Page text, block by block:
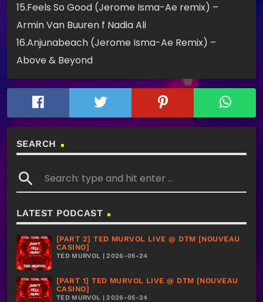
15.Feels So Good (Jerome Isma-Ae remix) –
Armin Van Buuren f Nadia Ali
16.Anjunabeach (Jerome Isma-Ae Remix) –
Above & Beyond
SEARCH
search
LATEST PODCAST
[PART 2] TED MURVOL LIVE @ DTM [NOUVEAU
CASINO]
TED MURVOL | 2026-05-24
[PART 1] TED MURVOL LIVE @ DTM [NOUVEAU
CASINO]
TED MURVOL | 2026-05-24